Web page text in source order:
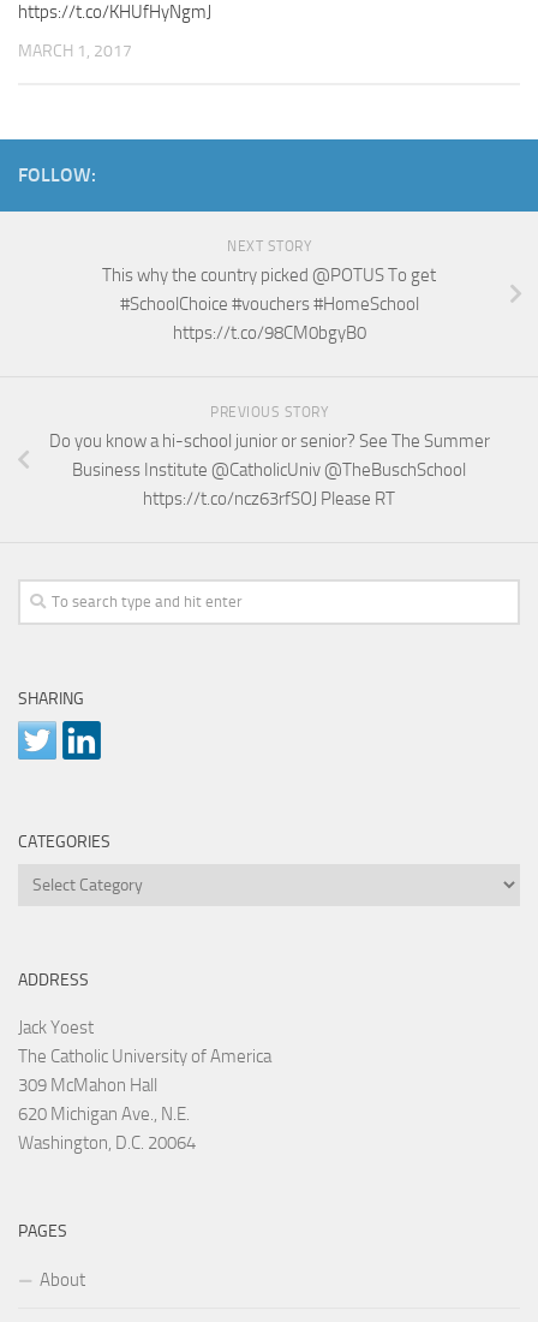
https://t.co/KHUfHyNgmJ
MARCH 1, 2017
FOLLOW:
NEXT STORY
This why the country picked @POTUS To get
#SchoolChoice #vouchers #HomeSchool
https://t.co/98CM0bgyB0
PREVIOUS STORY
Do you know a hi-school junior or senior? See The Summer
Business Institute @CatholicUniv @TheBuschSchool
https://t.co/ncz63rfSOJ Please RT
SHARING
CATEGORIES
Categories
ADDRESS
Jack Yoest
The Catholic University of America
309 McMahon Hall
620 Michigan Ave., N.E.
Washington, D.C. 20064
PAGES
About